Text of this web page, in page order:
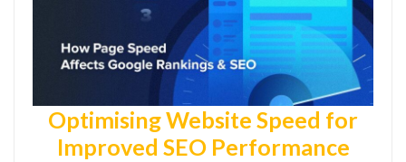
Optimising Website Speed for
Improved SEO Performance